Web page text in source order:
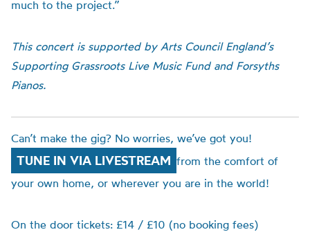
much to the project.”
This concert is supported by Arts Council England’s
Supporting Grassroots Live Music Fund and Forsyths
Pianos.
Can’t make the gig? No worries, we’ve got you!
TUNE IN VIA LIVESTREAM from the comfort of
your own home, or wherever you are in the world!
On the door tickets: £14 / £10 (no booking fees)